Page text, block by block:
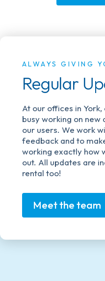
ALWAYS GIVING
Regular
At our offices in
busy working on
our users. We work
feedback and to
working exactly how
out. All updates are
rental too!
Meet the team